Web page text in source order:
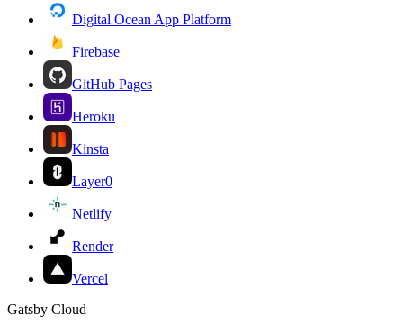
Digital Ocean App Platform
Firebase
GitHub Pages
Heroku
Kinsta
Layer0
Netlify
Render
Vercel
Gatsby Cloud